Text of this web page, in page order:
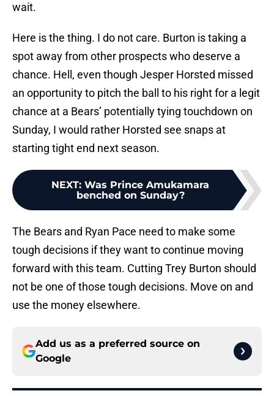
wait.
Here is the thing. I do not care. Burton is taking a
spot away from other prospects who deserve a
chance. Hell, even though Jesper Horsted missed
an opportunity to pitch the ball to his right for a legit
chance at a Bears’ potentially tying touchdown on
Sunday, I would rather Horsted see snaps at
starting tight end next season.
NEXT: Was Prince Amukamara
benched on Sunday?
The Bears and Ryan Pace need to make some
tough decisions if they want to continue moving
forward with this team. Cutting Trey Burton should
not be one of those tough decisions. Move on and
use the money elsewhere.
Add us as a preferred source on
Google